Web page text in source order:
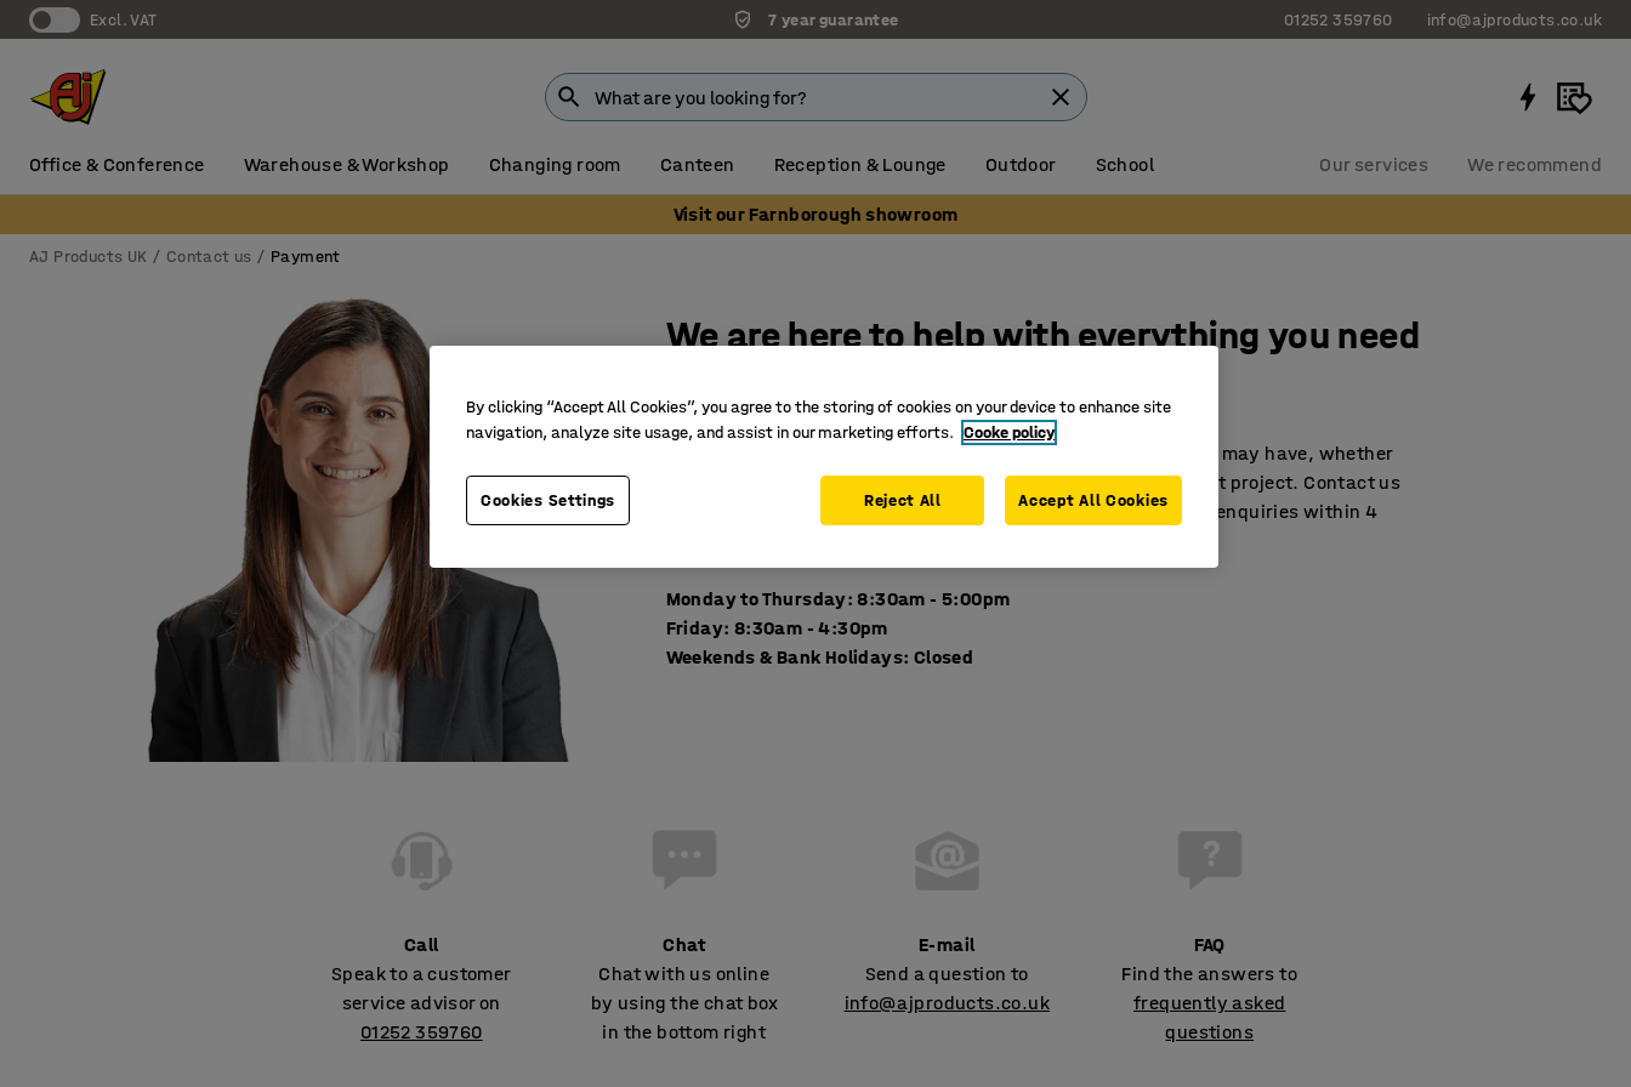
Excl. VAT
Unbeatable customer service
01252 359760 info@ajproducts.co.uk
Office & Conference Warehouse & Workshop Changing room Canteen Reception & Lounge Outdoor School Our services We recommend
Visit our Farnborough showroom
AJ Products UK Contact us Payment
We are here to help with everything you need
At AJ Products, our team is here to answer to any question you may have, whether
it's about a product, our delivery times or help with a large refit project. Contact us
in the way that suits you best. (We aim to respond to all email enquiries within 4
Monday to Thursday: 8:30am - 5:00pm
Friday: 8:30am - 4:30pm
Weekends & Bank Holidays: Closed
Call
Speak to a customer
service advisor on
01252 359760
Chat
Chat with us online
by using the chat box
in the bottom right
E-mail
Send a question to
info@ajproducts.co.uk
FAQ
Find the answers to
frequently asked
questions
By clicking “Accept All Cookies”, you agree to the storing of cookies on your device to enhance site
navigation, analyze site usage, and assist in our marketing efforts. Cooke policy
Cookies Settings Reject All Accept All Cookies